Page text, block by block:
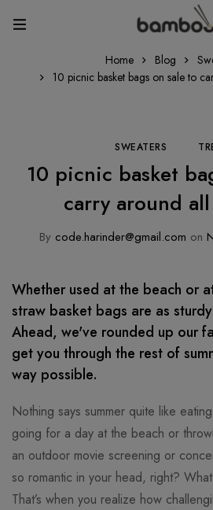
Home Blog
10 picnic basket bags on sale to
SWEATERS
10 picnic basket
carry around
Bycode.harinder@gmail.com on
Whether used at the beach or
straw basket bags are as
Ahead, we've rounded up our
get you through the rest of
way possible.
Nothing says summer quite like
going for a day at the beach or
an outdoor movie screening or
so romantic in your head, right?
That’s when you realize how